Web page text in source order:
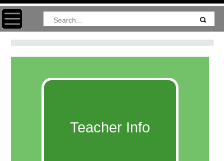
Toggle navigation
Teacher Info